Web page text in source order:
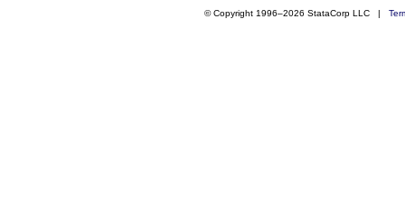
© Copyright 1996–2026 StataCorp LLC |